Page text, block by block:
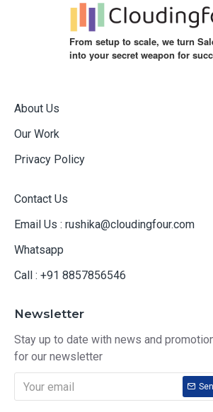
From setup to scale, we turn
into your secret weapon for
About Us
Our Work
Privacy Policy
Contact Us
Email Us : rushika@cloudingfour.com
Whatsapp
Call : +91 8857856546
Newsletter
Stay up to date with news and
for our newsletter